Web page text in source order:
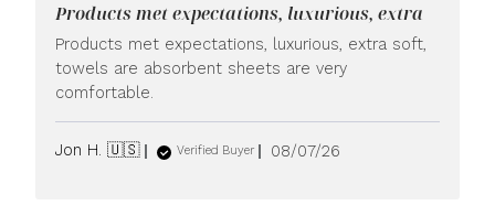
Products met expectations, luxurious, extra
Products met expectations, luxurious, extra soft,
towels are absorbent sheets are very
comfortable.
Jon H. 🇺🇸 Verified Buyer
Published
08/07/26